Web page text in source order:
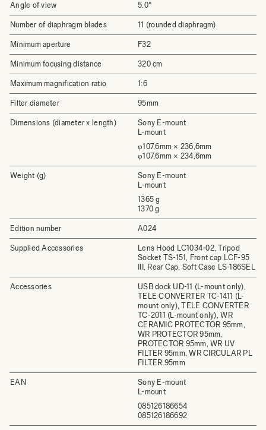
Angle of view 5.0°
Number of diaphragm blades 11 (rounded diaphragm)
Minimum aperture F32
Minimum focusing distance 320 cm
Maximum magnification ratio 1:6
Filter diameter 95mm
Dimensions (diameter x length)
Sony E-mount
L-mount
φ107,6mm × 236,6mm
φ107,6mm × 234,6mm
Weight (g)
Sony E-mount
L-mount
1365 g
1370 g
Edition number A024
Supplied Accessories
Lens Hood LC1034-02, Tripod
Socket TS-151, Front cap LCF-95
III, Rear Cap, Soft Case LS-186SEL
Accessories
USB dock UD-11 (L-mount only),
TELE CONVERTER TC-1411 (L-
mount only), TELE CONVERTER
TC-2011 (L-mount only), WR
CERAMIC PROTECTOR 95mm,
WR PROTECTOR 95mm,
PROTECTOR 95mm, WR UV
FILTER 95mm, WR CIRCULAR PL
FILTER 95mm
EAN
Sony E-mount
L-mount
085126186654
085126186692